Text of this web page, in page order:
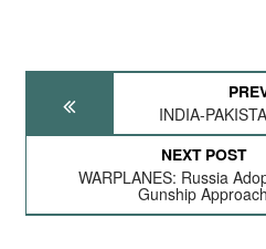
INDIA-
NEXT POST
WARPLANES: Russia
Gunship Approach